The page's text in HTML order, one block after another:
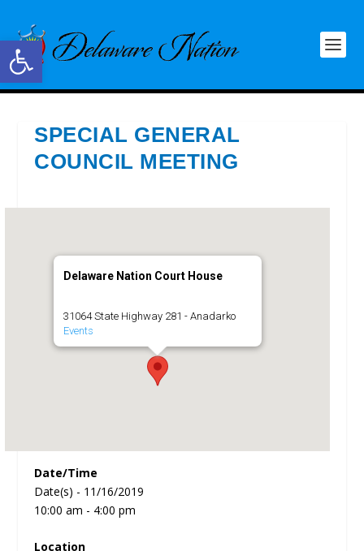
Open toolbar
SPECIAL GENERAL
COUNCIL MEETING
Delaware Nation Court House
31064 State Highway 281 - Anadarko
Events
Date/Time
Date(s) - 11/16/2019
10:00 am - 4:00 pm
Location